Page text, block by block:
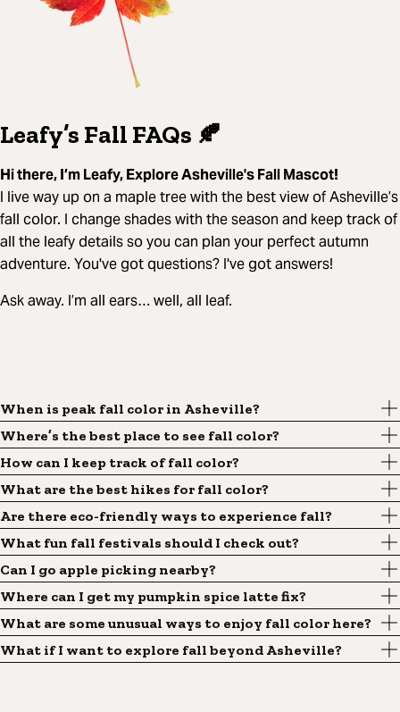
Leafy’s Fall FAQs 🍂
Hi there, I’m Leafy, Explore Asheville's Fall Mascot!
I live way up on a maple tree with the best view of Asheville’s
fall color. I change shades with the season and keep track of
all the leafy details so you can plan your perfect autumn
adventure. You've got questions? I've got answers!
Ask away. I’m all ears… well, all leaf.
When is peak fall color in Asheville?
Where’s the best place to see fall color?
How can I keep track of fall color?
What are the best hikes for fall color?
Are there eco-friendly ways to experience fall?
What fun fall festivals should I check out?
Can I go apple picking nearby?
Where can I get my pumpkin spice latte fix?
What are some unusual ways to enjoy fall color here?
What if I want to explore fall beyond Asheville?